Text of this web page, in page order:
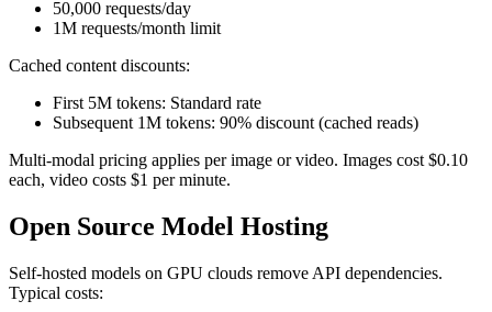
50,000 requests/day
1M requests/month limit
Cached content discounts:
First 5M tokens: Standard rate
Subsequent 1M tokens: 90% discount (cached reads)
Multi-modal pricing applies per image or video. Images cost $0.10
each, video costs $1 per minute.
Open Source Model Hosting
Self-hosted models on GPU clouds remove API dependencies.
Typical costs: